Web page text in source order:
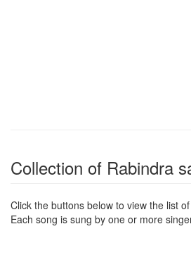
Collection of Rabindra
Click the buttons below to view the list
Each song is sung by one or more